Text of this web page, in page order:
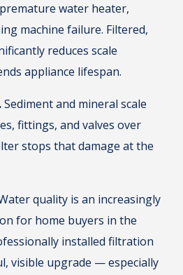
water heater,
machine failure. Filtered,
reduces scale
appliance lifespan.
Sediment and mineral scale
fittings, and valves over
stops that damage at the
quality is an increasingly
for home buyers in the
installed filtration
visible upgrade — especially